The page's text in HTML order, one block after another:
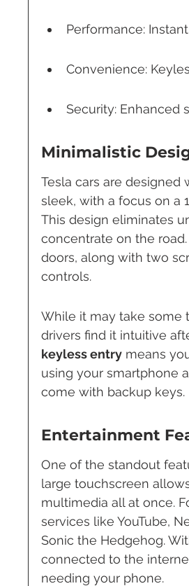
Performance:
Convenience:
Security: Enhanced
Minimalistic
Tesla cars are designed
sleek, with a focus on a
This design eliminates
concentrate on the
doors, along with two
controls.
While it may take some
drivers find it intuitive
keyless entry means
using your smartphone
come with backup keys.
Entertainment
One of the standout
large touchscreen
multimedia all at once.
services like YouTube,
Sonic the Hedgehog.
connected to the
needing your phone.